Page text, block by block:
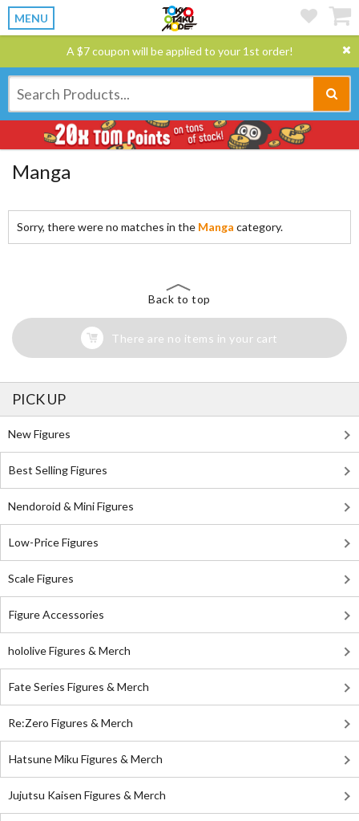
MENU
A $7 coupon will be applied to your 1st order!
Manga
Sorry, there were no matches in the Manga category.
Back to top
There are no items in your cart
PICK UP
New Figures
Best Selling Figures
Nendoroid & Mini Figures
Low-Price Figures
Scale Figures
Figure Accessories
hololive Figures & Merch
Fate Series Figures & Merch
Re:Zero Figures & Merch
Hatsune Miku Figures & Merch
Jujutsu Kaisen Figures & Merch